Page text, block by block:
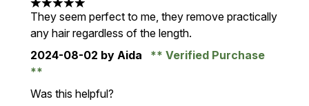
5 stars out of a maximum of 5
They seem perfect to me, they remove practically
any hair regardless of the length.
2024-08-02 by Aida Verified Purchase
Was this helpful?